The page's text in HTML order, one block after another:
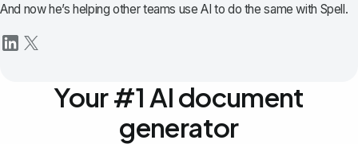
And now he’s helping other teams use AI to do the same with Spell.
Your #1 AI document
generator